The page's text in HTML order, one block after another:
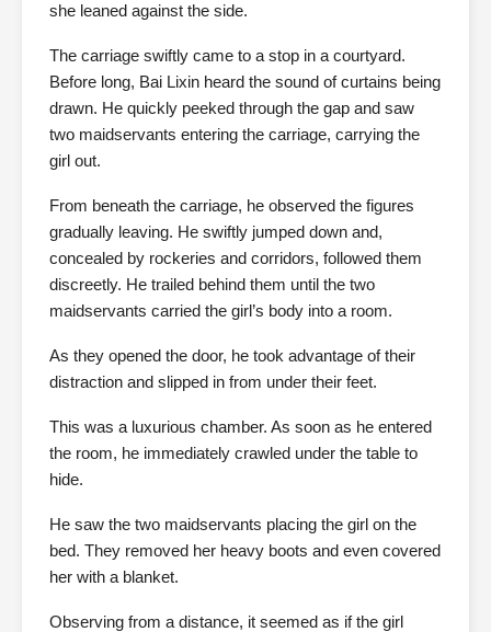
she leaned against the side.
The carriage swiftly came to a stop in a courtyard.
Before long, Bai Lixin heard the sound of curtains being
drawn. He quickly peeked through the gap and saw
two maidservants entering the carriage, carrying the
girl out.
From beneath the carriage, he observed the figures
gradually leaving. He swiftly jumped down and,
concealed by rockeries and corridors, followed them
discreetly. He trailed behind them until the two
maidservants carried the girl’s body into a room.
As they opened the door, he took advantage of their
distraction and slipped in from under their feet.
This was a luxurious chamber. As soon as he entered
the room, he immediately crawled under the table to
hide.
He saw the two maidservants placing the girl on the
bed. They removed her heavy boots and even covered
her with a blanket.
Observing from a distance, it seemed as if the girl